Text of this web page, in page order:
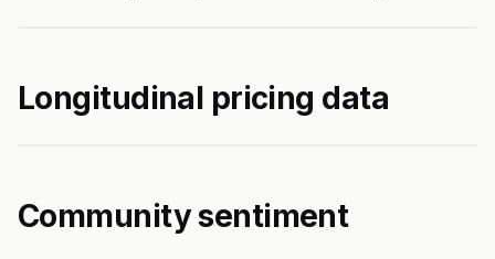
Longitudinal pricing data
Community sentiment